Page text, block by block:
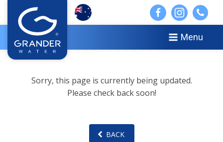
Menu
Sorry, this page is currently being updated.
Please check back soon!
BACK